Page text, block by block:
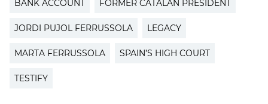
BANK ACCOUNT FORMER CATALAN PRESIDENT
JORDI PUJOL FERRUSSOLA LEGACY
MARTA FERRUSSOLA SPAIN’S HIGH COURT
TESTIFY